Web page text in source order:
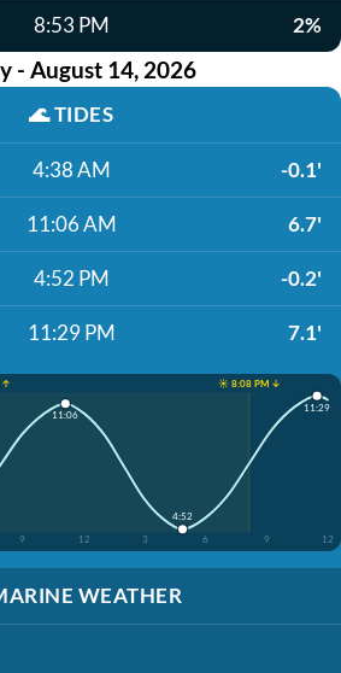
8:53 PM 2%
- August 14, 2026
🌊TIDES
4:38 AM -0.1'
11:06 AM 6.7'
4:52 PM -0.2'
11:29 PM 7.1'
↑
☀️ 8:08 PM ↓
9 12 3 6 9 12
11:06
4:52
11:29
WEATHER